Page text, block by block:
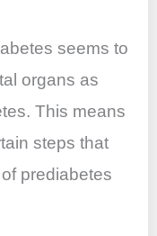
seems to
organs as
This means
steps that
prediabetes